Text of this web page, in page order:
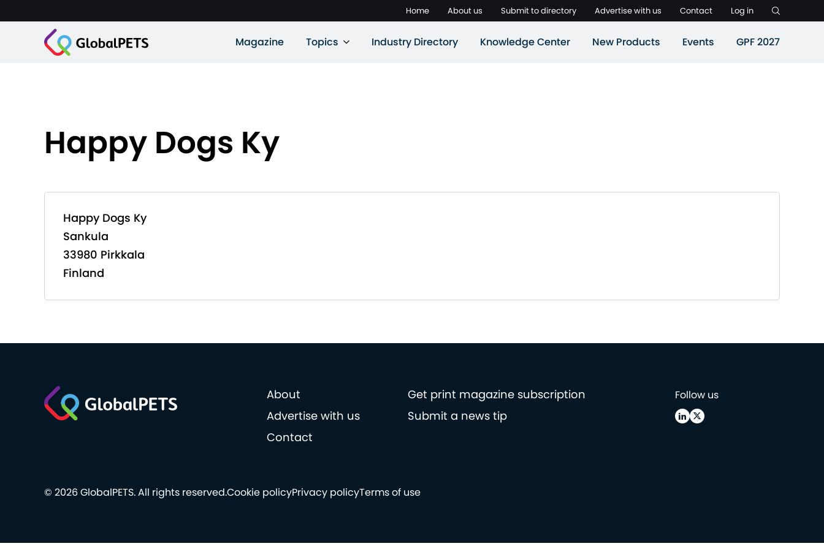
Home About us Submit to directory Advertise with us Contact Log in
Magazine Topics Industry Directory Knowledge Center New Products Events GPF 2027
Happy Dogs Ky
Happy Dogs Ky
Sankula
33980 Pirkkala
Finland
About
Get print magazine subscription
Advertise with us
Submit a news tip
Contact
Follow us
Cookie policyPrivacy policyTerms of use
© 2026 GlobalPETS. All rights reserved.